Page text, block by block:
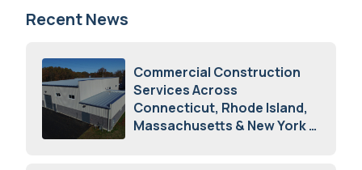
Recent News
Commercial Construction
Services Across
Connecticut, Rhode Island,
Massachusetts & New York